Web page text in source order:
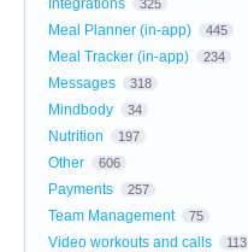
325
Meal Planner (in-app) 445
Meal Tracker (in-app) 234
Messages 318
Mindbody 34
Nutrition 197
Other 606
Payments 257
Team Management 75
Video workouts and calls 113